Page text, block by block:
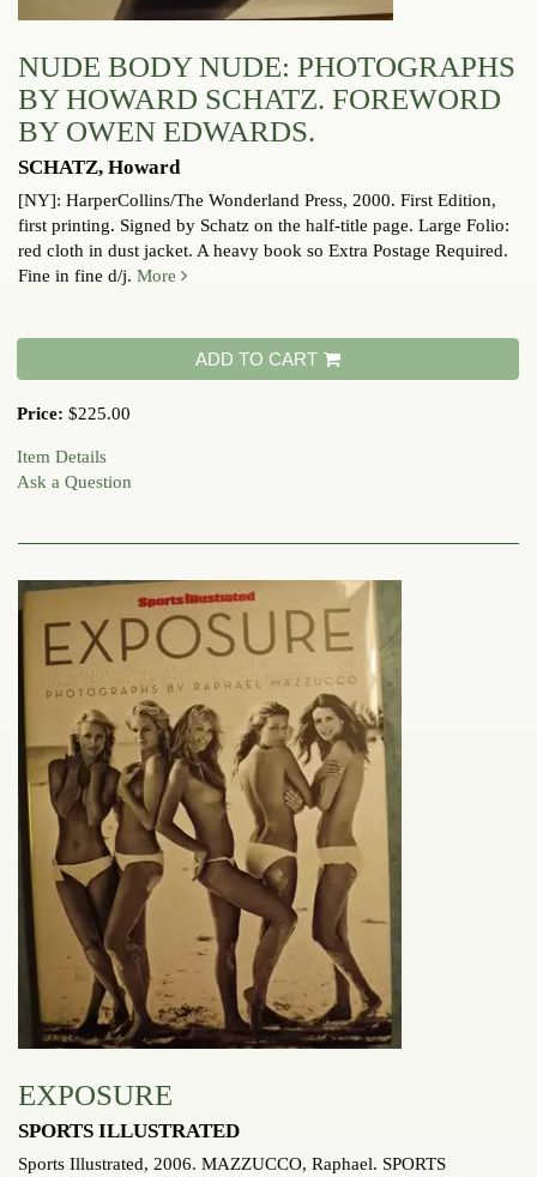
NUDE BODY NUDE: PHOTOGRAPHS
BY HOWARD SCHATZ. FOREWORD
BY OWEN EDWARDS.
SCHATZ, Howard
[NY]: HarperCollins/The Wonderland Press, 2000. First Edition,
first printing. Signed by Schatz on the half-title page. Large Folio:
red cloth in dust jacket. A heavy book so Extra Postage Required.
Fine in fine d/j. More
ADD TO CART
Price: $225.00
Item Details
Ask a Question
EXPOSURE
SPORTS ILLUSTRATED
Sports Illustrated, 2006. MAZZUCCO, Raphael. SPORTS